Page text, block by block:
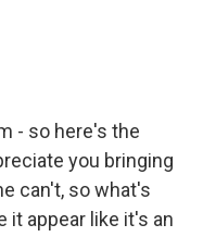
- so here's the
you bringing
can't, so what's
it appear like it's an